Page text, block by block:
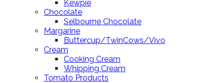
Kewpie
Chocolate
Selbourne Chocolate
Margarine
Buttercup/TwinCows/Vivo
Cream
Cooking Cream
Whipping Cream
Tomato Products